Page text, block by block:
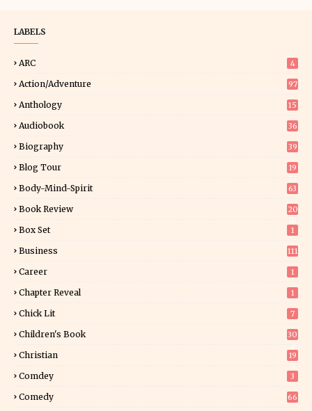
LABELS
ARC 4
Action/Adventure 97
Anthology 15
Audiobook 36
Biography 39
Blog Tour
19
Body-Mind-Spirit 63
Book Review
20
Box Set 1
Business 111
Career 1
Chapter Reveal 1
Chick Lit 7
Children's Book
30
Christian
19
Comdey 3
Comedy 66